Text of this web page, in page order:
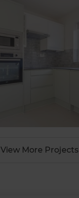
View More Projects